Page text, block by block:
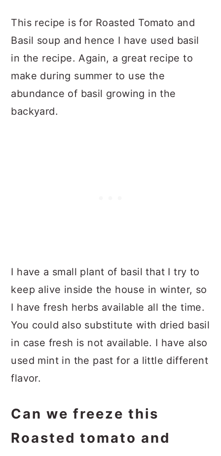
This recipe is for Roasted Tomato and
Basil soup and hence I have used basil
in the recipe. Again, a great recipe to
make during summer to use the
abundance of basil growing in the
backyard.
I have a small plant of basil that I try to
keep alive inside the house in winter, so
I have fresh herbs available all the time.
You could also substitute with dried basil
in case fresh is not available. I have also
used mint in the past for a little different
flavor.
Can we freeze this
Roasted tomato and